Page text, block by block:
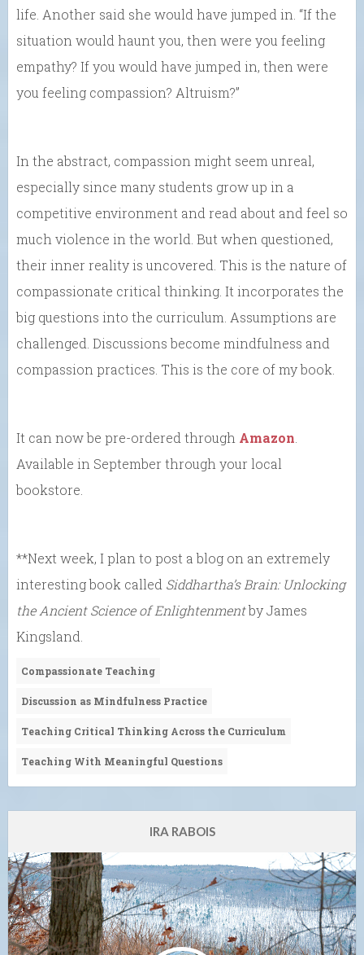
life. Another said she would have jumped in. “If the
situation would haunt you, then were you feeling
empathy? If you would have jumped in, then were
you feeling compassion? Altruism?”
In the abstract, compassion might seem unreal,
especially since many students grow up in a
competitive environment and read about and feel so
much violence in the world. But when questioned,
their inner reality is uncovered. This is the nature of
compassionate critical thinking. It incorporates the
big questions into the curriculum. Assumptions are
challenged. Discussions become mindfulness and
compassion practices. This is the core of my book.
It can now be pre-ordered through Amazon
Available in September through your local
bookstore.
**Next week, I plan to post a blog on an extremely
interesting book called Siddhartha’s Brain: Unlocking
the Ancient Science of Enlightenmentby James
Kingsland.
Compassionate Teaching
Discussion as Mindfulness Practice
Teaching Critical Thinking Across the Curriculum
Teaching With Meaningful Questions
IRA RABOIS